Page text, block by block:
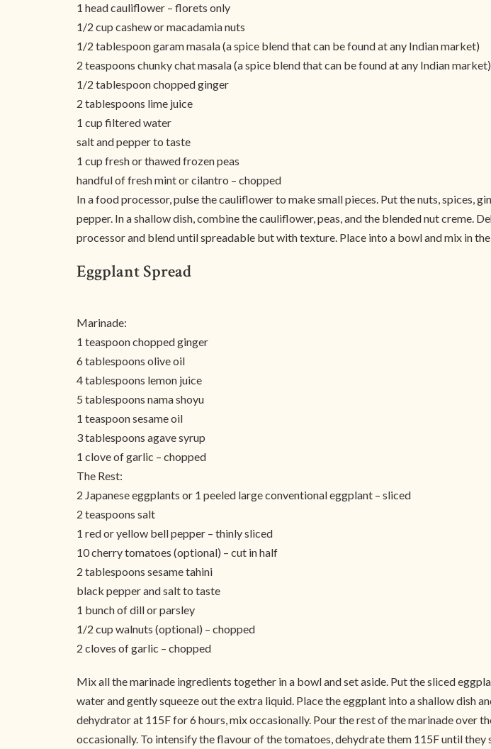
1 head cauliflower – florets only
1/2 cup cashew or macadamia nuts
1/2 tablespoon garam masala (a spice blend that can be found at any Indian market)
2 teaspoons chunky chat masala (a spice blend that can be found at any Indian market)
1/2 tablespoon chopped ginger
2 tablespoons lime juice
1 cup filtered water
salt and pepper to taste
1 cup fresh or thawed frozen peas
handful of fresh mint or cilantro – chopped
In a food processor, pulse the cauliflower to make small pieces. Put the nuts, spices,
pepper. In a shallow dish, combine the cauliflower, peas, and the blended nut creme.
processor and blend until spreadable but with texture. Place into a bowl and mix in
Eggplant Spread
Marinade:
1 teaspoon chopped ginger
6 tablespoons olive oil
4 tablespoons lemon juice
5 tablespoons nama shoyu
1 teaspoon sesame oil
3 tablespoons agave syrup
1 clove of garlic – chopped
The Rest:
2 Japanese eggplants or 1 peeled large conventional eggplant – sliced
2 teaspoons salt
1 red or yellow bell pepper – thinly sliced
10 cherry tomatoes (optional) – cut in half
2 tablespoons sesame tahini
black pepper and salt to taste
1 bunch of dill or parsley
1/2 cup walnuts (optional) – chopped
2 cloves of garlic – chopped
Mix all the marinade ingredients together in a bowl and set aside. Put the sliced
water and gently squeeze out the extra liquid. Place the eggplant into a shallow dish
dehydrator at 115F for 6 hours, mix occasionally. Pour the rest of the marinade over
occasionally. To intensify the flavour of the tomatoes, dehydrate them 115F until